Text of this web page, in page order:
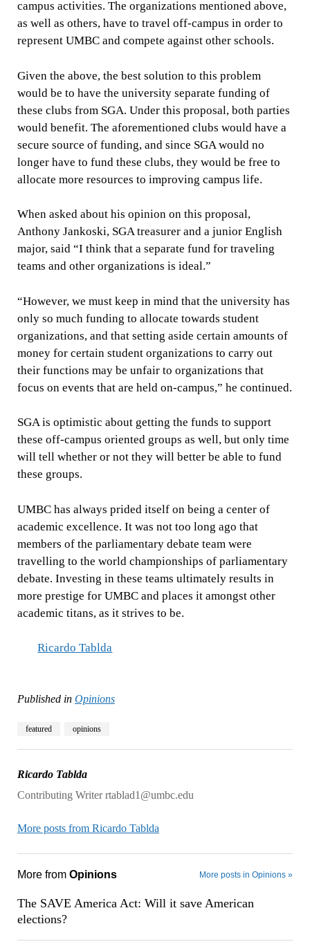
campus activities. The organizations mentioned above,
as well as others, have to travel off-campus in order to
represent UMBC and compete against other schools.
Given the above, the best solution to this problem
would be to have the university separate funding of
these clubs from SGA. Under this proposal, both parties
would benefit. The aforementioned clubs would have a
secure source of funding, and since SGA would no
longer have to fund these clubs, they would be free to
allocate more resources to improving campus life.
When asked about his opinion on this proposal,
Anthony Jankoski, SGA treasurer and a junior English
major, said “I think that a separate fund for traveling
teams and other organizations is ideal.”
“However, we must keep in mind that the university has
only so much funding to allocate towards student
organizations, and that setting aside certain amounts of
money for certain student organizations to carry out
their functions may be unfair to organizations that
focus on events that are held on-campus,” he continued.
SGA is optimistic about getting the funds to support
these off-campus oriented groups as well, but only time
will tell whether or not they will better be able to fund
these groups.
UMBC has always prided itself on being a center of
academic excellence. It was not too long ago that
members of the parliamentary debate team were
travelling to the world championships of parliamentary
debate. Investing in these teams ultimately results in
more prestige for UMBC and places it amongst other
academic titans, as it strives to be.
Ricardo Tablda
Published in Opinions
featured opinions
Ricardo Tablda
Contributing Writer rtablad1@umbc.edu
More posts from Ricardo Tablda
More from Opinions More posts in Opinions »
The SAVE America Act: Will it save American
elections?